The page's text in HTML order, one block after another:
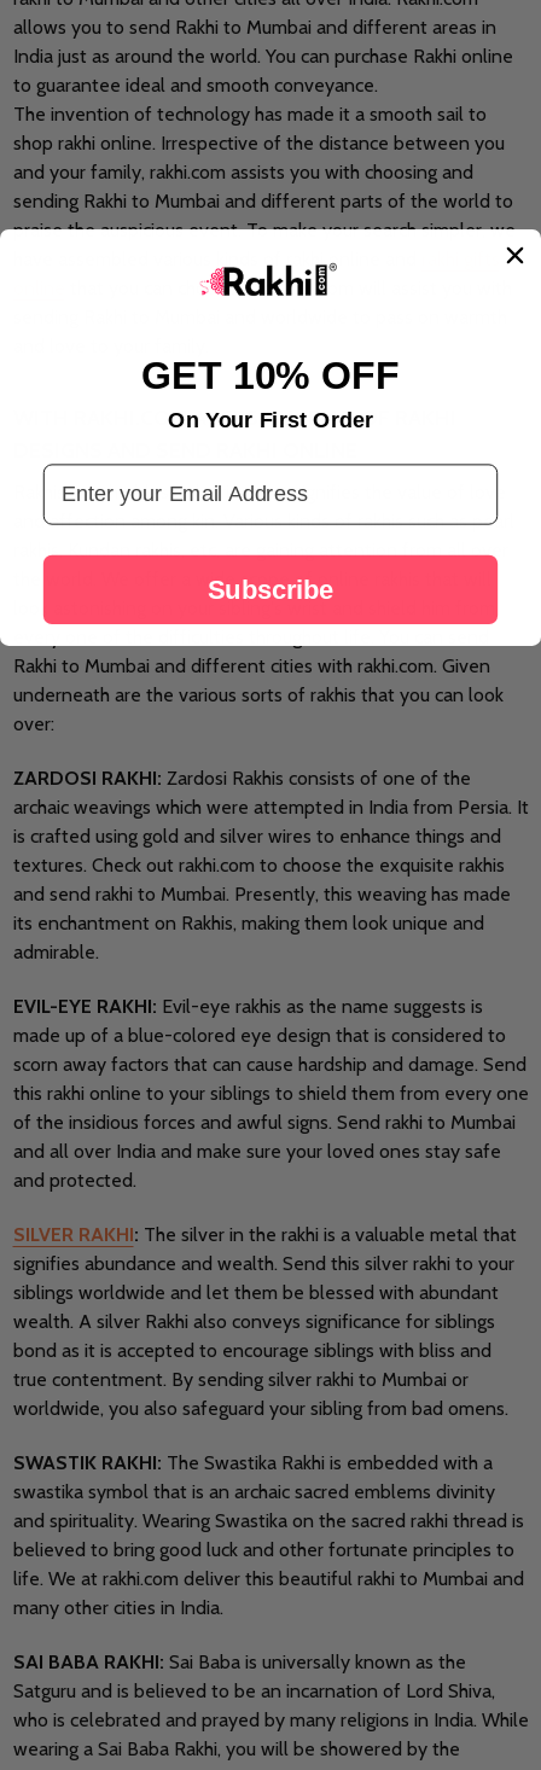
allows you to send Rakhi to Mumbai and different areas in
India just as around the world. You can purchase Rakhi online
to guarantee ideal and smooth conveyance.
The invention of technology has made it a smooth sail to
shop rakhi online. Irrespective of the distance between you
and your family, rakhi.com assists you with choosing and
sending Rakhi to Mumbai and different parts of the world to
praise the auspicious event. To make your search simpler, we
have assembled various kinds of rakhi online and
that you can choose and rakhi.com will assist you with
WITH RAKHI.COM ACCESS MYRIAD OF RAKHI
Rakhis are the blessed string that signifies the value of love
and affection among kin. Various kinds of rakhis such as pearl
rakhis, Kundan rakhis, etc, are gaining attention from all over
the world. We offer a wide scope of online rakhis that will
Rakhi to Mumbai and different cities with rakhi.com. Given
underneath are the various sorts of rakhis that you can look
over:
ZARDOSI RAKHI: Zardosi Rakhis consists of one of the
archaic weavings which were attempted in India from Persia. It
is crafted using gold and silver wires to enhance things and
textures. Check out rakhi.com to choose the exquisite rakhis
and send rakhi to Mumbai. Presently, this weaving has made
its enchantment on Rakhis, making them look unique and
admirable.
EVIL-EYE RAKHI: Evil-eye rakhis as the name suggests is
made up of a blue-colored eye design that is considered to
scorn away factors that can cause hardship and damage. Send
this rakhi online to your siblings to shield them from every one
of the insidious forces and awful signs. Send rakhi to Mumbai
and all over India and make sure your loved ones stay safe
and protected.
SILVER RAKHI: The silver in the rakhi is a valuable metal that
signifies abundance and wealth. Send this silver rakhi to your
siblings worldwide and let them be blessed with abundant
wealth. A silver Rakhi also conveys significance for siblings
bond as it is accepted to encourage siblings with bliss and
true contentment. By sending silver rakhi to Mumbai or
worldwide, you also safeguard your sibling from bad omens.
SWASTIK RAKHI: The Swastika Rakhi is embedded with a
swastika symbol that is an archaic sacred emblems divinity
and spirituality. Wearing Swastika on the sacred rakhi thread is
believed to bring good luck and other fortunate principles to
life. We at rakhi.com deliver this beautiful rakhi to Mumbai and
many other cities in India.
SAI BABA RAKHI: Sai Baba is universally known as the
Satguru and is believed to be an incarnation of Lord Shiva,
who is celebrated and prayed by many religions in India. While
wearing a Sai Baba Rakhi, you will be showered by the
GET 10% OFF
On Your First Order
Email Address
Subscribe